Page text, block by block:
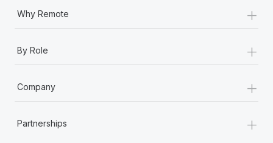
Why Remote +
By Role +
Company +
Partnerships +